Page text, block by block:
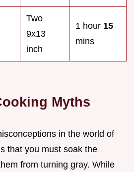
Two
9x13
inch
1 hour 15
mins
Myths
in the world of
that you must soak the
from turning gray. While